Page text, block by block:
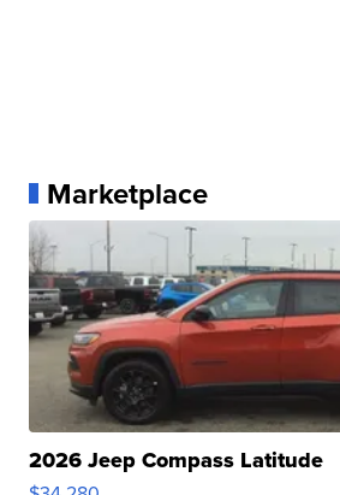
Marketplace
2026 Jeep Compass Latitude